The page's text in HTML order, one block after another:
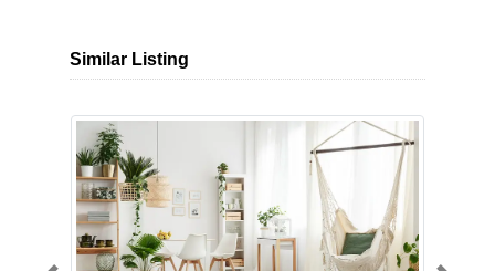
Similar Listing